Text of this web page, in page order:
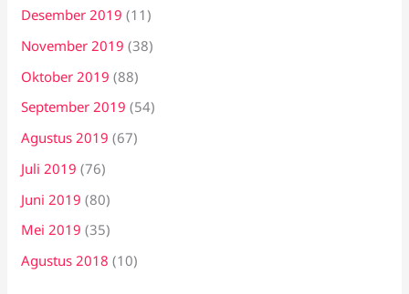
Desember 2019 (11)
November 2019 (38)
Oktober 2019 (88)
September 2019 (54)
Agustus 2019 (67)
Juli 2019 (76)
Juni 2019 (80)
Mei 2019 (35)
Agustus 2018 (10)